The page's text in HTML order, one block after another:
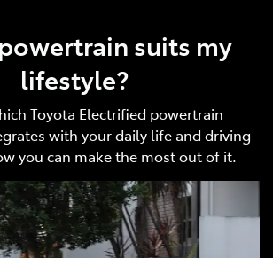
suits my
lifestyle?
Toyota Electrified powertrain
with your daily life and driving
you can make the most out of it.